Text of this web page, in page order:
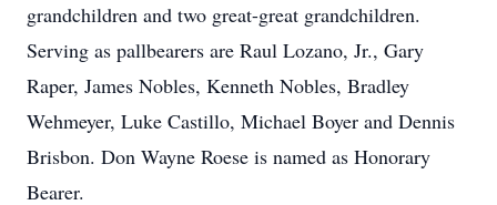
grandchildren and two great-great grandchildren.
Serving as pallbearers are Raul Lozano, Jr., Gary
Raper, James Nobles, Kenneth Nobles, Bradley
Wehmeyer, Luke Castillo, Michael Boyer and Dennis
Brisbon. Don Wayne Roese is named as Honorary
Bearer.